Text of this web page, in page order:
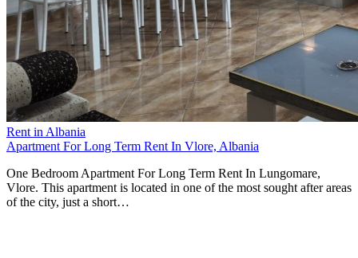
Rent in Albania
Apartment For Long Term Rent In Vlore, Albania
One Bedroom Apartment For Long Term Rent In Lungomare,
Vlore. This apartment is located in one of the most sought after areas
of the city, just a short…